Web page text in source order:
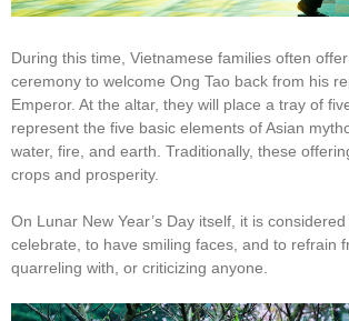
During this time, Vietnamese families often
ceremony to welcome Ong Tao back from his
Emperor. At the altar, they will place a tray of
represent the five basic elements of Asian
water, fire, and earth. Traditionally, these
crops and prosperity.
On Lunar New Year’s Day itself, it is
celebrate, to have smiling faces, and to refrain
quarreling with, or criticizing anyone.